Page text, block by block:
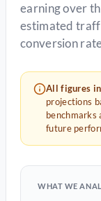
earning over
estimated
conversion
All figures
projections
benchmarks
future
WHAT WE